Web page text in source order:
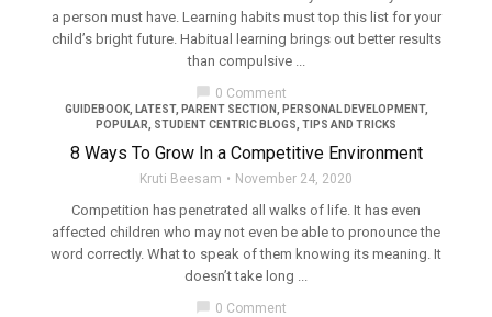
a person must have. Learning habits must top this list for your
child’s bright future. Habitual learning brings out better results
than compulsive ...
chat_bubble 0 Comment
GUIDEBOOK, LATEST, PARENT SECTION PERSONAL DEVELOPMENT,
POPULAR
STUDENT CENTRIC BLOGS TIPS AND TRICKS
8 Ways To Grow In a Competitive Environment
Kruti Beesam November 24, 2020
Competition has penetrated all walks of life. It has even
affected children who may not even be able to pronounce the
word correctly. What to speak of them knowing its meaning. It
doesn’t take long ...
chat_bubble 0 Comment